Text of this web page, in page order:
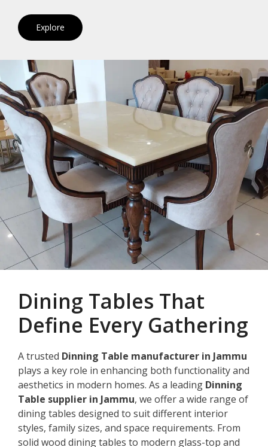
Explore
Dining Tables That
Define Every Gathering
A trusted Dinning Table manufacturer in Jammu
plays a key role in enhancing both functionality and
aesthetics in modern homes. As a leading Dinning
Table supplier in Jammu, we offer a wide range of
dining tables designed to suit different interior
styles, family sizes, and space requirements. From
solid wood dining tables to modern glass-top and